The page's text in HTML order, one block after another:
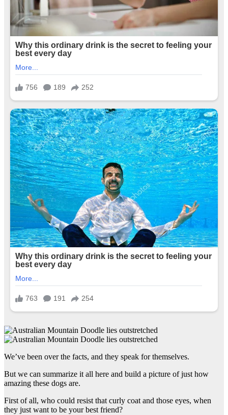
We’ve been over the facts, and they speak for themselves.
But we can summarize it all here and build a picture of just how
amazing these dogs are.
First of all, who could resist that curly coat and those eyes, when
they just want to be your best friend?